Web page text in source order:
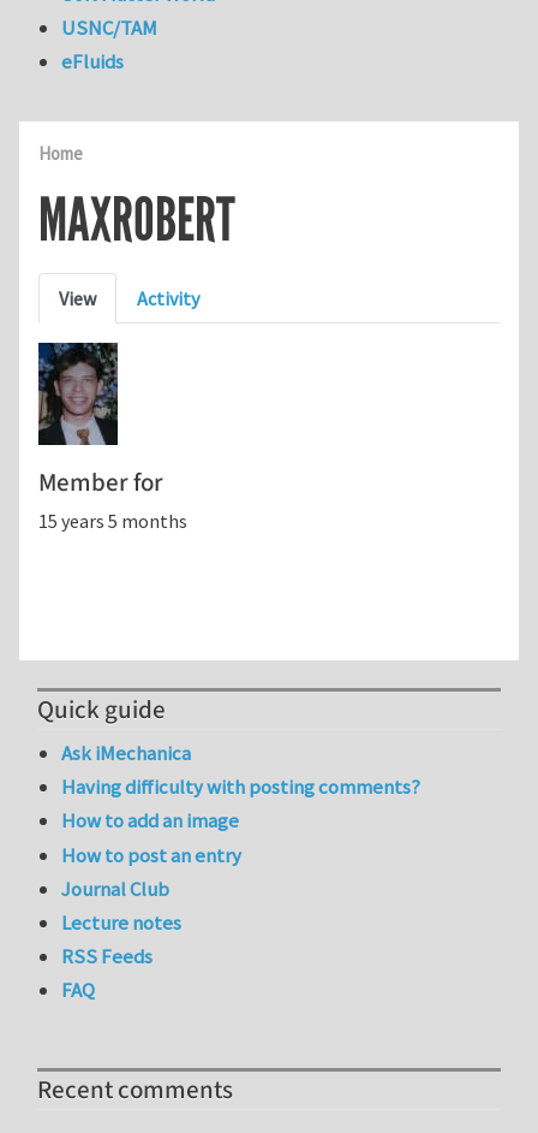
Home
MAXROBERT
Primary tabs
View Activity
Member for
15 years 5 months
USNC/TAM
eFluids
Quick guide
Ask iMechanica
Having difficulty with posting comments?
How to add an image
How to post an entry
Journal Club
Lecture notes
RSS Feeds
FAQ
Recent comments